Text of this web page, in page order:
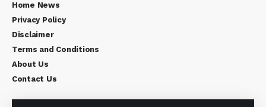
Home News
Privacy Policy
Disclaimer
Terms and Conditions
About Us
Contact Us